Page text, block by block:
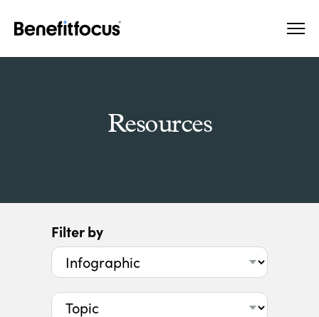
Resources
Filter by
Type
Topic